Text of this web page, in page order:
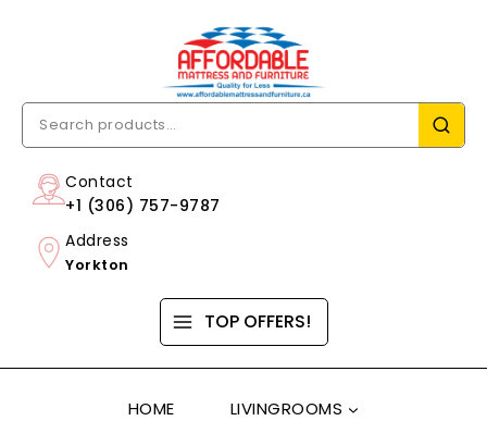
Contact
+1 (306) 757-9787
Address
Yorkton
TOP OFFERS!
HOME
LIVINGROOMS